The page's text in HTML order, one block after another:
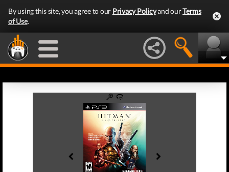
By using this site, you agree to our Privacy Policyand ourTerms
of Use.